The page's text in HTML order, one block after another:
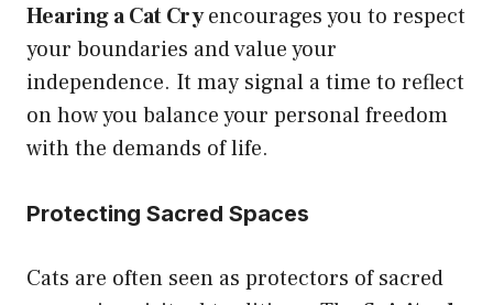
Hearing a Cat Cryencourages you to respect
your boundaries and value your
independence. It may signal a time to reflect
on how you balance your personal freedom
with the demands of life.
Protecting Sacred Spaces
Cats are often seen as protectors of sacred